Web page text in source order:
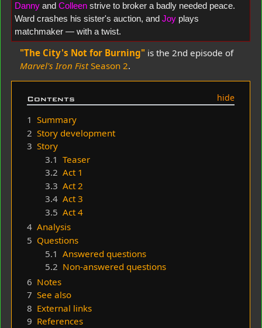
Danny andColleen strive to broker a badly needed peace.
Ward crashes his sister's auction, andJoy plays
matchmaker — with a twist.
"The City's Not for Burning" is the 2nd episode of
Marvel's Iron Fist Season 2.
Contents
1 Summary
2 Story development
3 Story
3.1 Teaser
3.2 Act 1
3.3 Act 2
3.4 Act 3
3.5 Act 4
4 Analysis
5 Questions
5.1 Answered questions
5.2 Non-answered questions
6 Notes
7 See also
8 External links
9 References